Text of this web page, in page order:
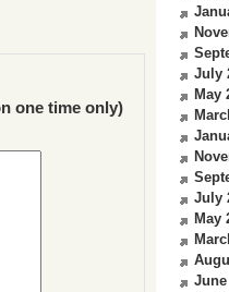
one time only)
July
May
July
May
June